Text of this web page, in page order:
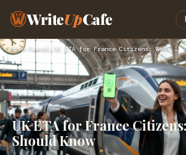
WriteUpCafe
Home› Travel UK ETA for France Citizens: What You Should Know
UK ETA for France
Should Know